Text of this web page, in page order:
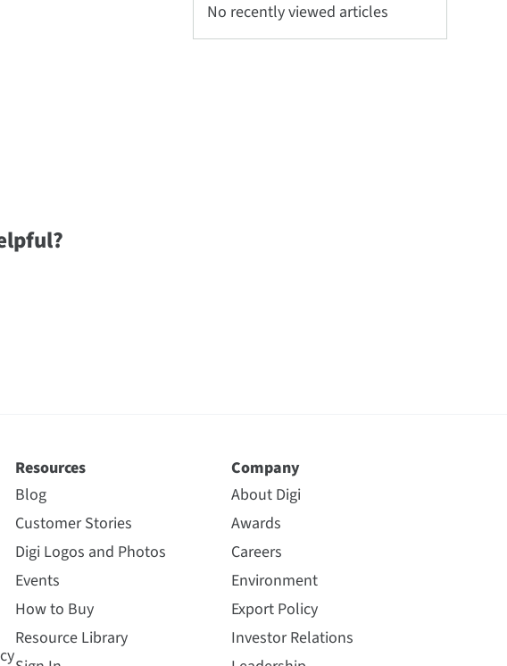
No recently viewed articles
Resources
Blog
Customer Stories
Digi Logos and Photos
Events
How to Buy
Resource Library
Company
About Digi
Awards
Careers
Environment
Export Policy
Investor Relations